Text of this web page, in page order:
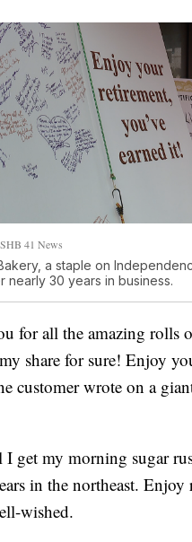
41 News
a staple on
nearly 30 years in business.
for all the amazing rolls
share for sure! Enjoy
customer wrote on a
get my morning sugar
in the northeast. Enjoy
wished.